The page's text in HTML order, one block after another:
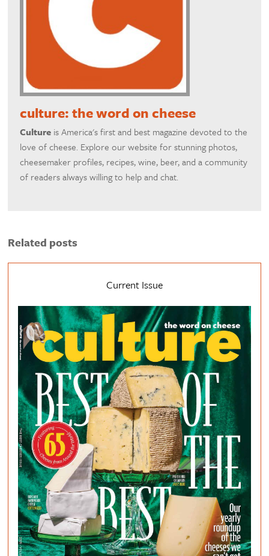
culture: the word on cheese
Culture is America's first and best magazine devoted to the
love of cheese. Explore our website for stunning photos,
cheesemaker profiles, recipes, wine, beer, and a community
of readers always willing to help and chat.
Related posts
Current Issue